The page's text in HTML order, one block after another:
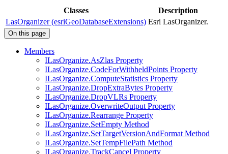
Classes
Description
LasOrganizer (esriGeoDatabaseExtensions) Esri LasOrganizer.
On this page
Members
ILasOrganize.AsZlas Property
ILasOrganize.CodeForWithheldPoints Property
ILasOrganize.ComputeStatistics Property
ILasOrganize.DropExtraBytes Property
ILasOrganize.DropVLRs Property
ILasOrganize.OverwriteOutput Property
ILasOrganize.Rearrange Property
ILasOrganize.SetEmpty Method
ILasOrganize.SetTargetVersionAndFormat Method
ILasOrganize.SetTempFilePath Method
ILasOrganize.TrackCancel Property